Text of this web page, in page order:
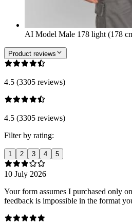
AI Model Male 178 light (178
Product reviews
4.5 (3305 reviews)
4.5 (3305 reviews)
Filter by rating:
1 2 3 4 5
10 July 2026
Your form assumes I purchased only
feedback is impossible in the format